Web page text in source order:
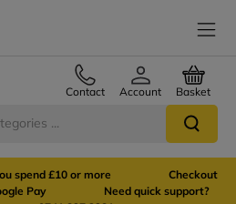
Contact Account Basket
you spend £10 or more Checkout
Google Pay Need quick support?